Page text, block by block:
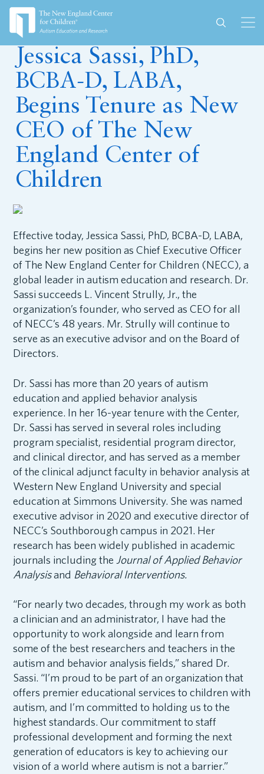
August 28, 2023
Jessica Sassi, PhD,
BCBA-D, LABA,
Begins Tenure as New
CEO of The New
England Center of
Children
Effective today, Jessica Sassi, PhD, BCBA-D, LABA,
begins her new position as Chief Executive Officer
of The New England Center for Children (NECC), a
global leader in autism education and research. Dr.
Sassi succeeds L. Vincent Strully, Jr., the
organization’s founder, who served as CEO for all
of NECC’s 48 years. Mr. Strully will continue to
serve as an executive advisor and on the Board of
Directors.
Dr. Sassi has more than 20 years of autism
education and applied behavior analysis
experience. In her 16-year tenure with the Center,
Dr. Sassi has served in several roles including
program specialist, residential program director,
and clinical director, and has served as a member
of the clinical adjunct faculty in behavior analysis at
Western New England University and special
education at Simmons University. She was named
executive advisor in 2020 and executive director of
NECC’s Southborough campus in 2021. Her
research has been widely published in academic
journals including the Journal of Applied Behavior
Analysisand Behavioral Interventions.
“For nearly two decades, through my work as both
a clinician and an administrator, I have had the
opportunity to work alongside and learn from
some of the best researchers and teachers in the
autism and behavior analysis fields,” shared Dr.
Sassi. “I’m proud to be part of an organization that
offers premier educational services to children with
autism, and I’m committed to holding us to the
highest standards. Our commitment to staff
professional development and forming the next
generation of educators is key to achieving our
vision of a world where autism is not a barrier.”